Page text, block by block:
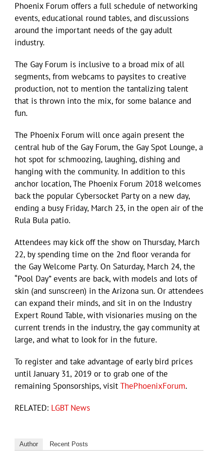
Phoenix Forum offers a full schedule of networking
events, educational round tables, and discussions
around the important needs of the gay adult
industry.
The Gay Forum is inclusive to a broad mix of all
segments, from webcams to paysites to creative
production, not to mention the tantalizing talent
that is thrown into the mix, for some balance and
fun.
The Phoenix Forum will once again present the
central hub of the Gay Forum, the Gay Spot Lounge, a
hot spot for schmoozing, laughing, dishing and
hanging with the community. In addition to this
anchor location, The Phoenix Forum 2018 welcomes
back the popular Cybersocket Party on a new day,
ending a busy Friday, March 23, in the open air of the
Rula Bula patio.
Attendees may kick off the show on Thursday, March
22, by spending time on the 2nd floor veranda for
the Gay Welcome Party. On Saturday, March 24, the
“Pool Day” events are back, with models and lots of
skin (and sunscreen) in the Arizona sun. Or attendees
can expand their minds, and sit in on the Industry
Expert Round Table, with visionaries musing on the
current trends in the industry, the gay community at
large, and what to look for in the future.
To register and take advantage of early bird prices
until January 31, 2019 or to grab one of the
remaining Sponsorships, visitThePhoenixForum.
RELATED: LGBT News
Author Recent Posts